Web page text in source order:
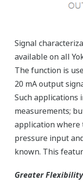
Reduce
Predictive impulse
diagnostics lets